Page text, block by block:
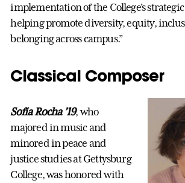
implementation of the College’s
helping promote diversity, equity,
belonging across campus.”
Classical Composer
Sofía Rocha ’19, who
majored in music and
minored in peace and
justice studies at Gettysburg
College, was honored with